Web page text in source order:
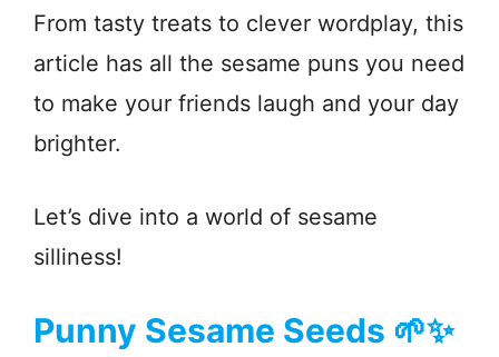
From tasty treats to clever wordplay, this
article has all the sesame puns you need
to make your friends laugh and your day
brighter.
Let’s dive into a world of sesame
silliness!
Punny Sesame Seeds 🌱✨